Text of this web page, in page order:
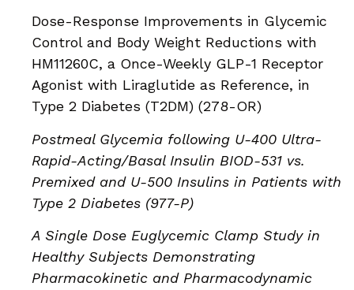
Dose-Response Improvements in Glycemic
Control and Body Weight Reductions with
HM11260C, a Once-Weekly GLP-1 Receptor
Agonist with Liraglutide as Reference, in
Type 2 Diabetes (T2DM) (278-OR)
Postmeal Glycemia following U-400 Ultra-
Rapid-Acting/Basal Insulin BIOD-531 vs.
Premixed and U-500 Insulins in Patients with
Type 2 Diabetes (977-P)
A Single Dose Euglycemic Clamp Study in
Healthy Subjects Demonstrating
Pharmacokinetic and Pharmacodynamic